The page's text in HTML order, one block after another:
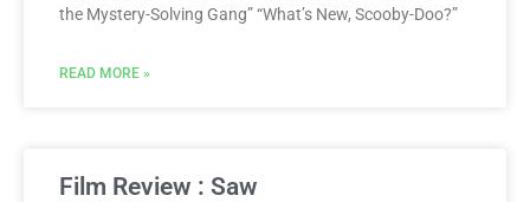
the Mystery-Solving Gang” “What’s New, Scooby-Doo?”
READ MORE »
Film Review : Saw